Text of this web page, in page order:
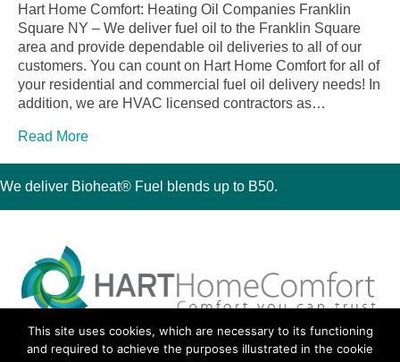
Hart Home Comfort: Heating Oil Companies Franklin
Square NY – We deliver fuel oil to the Franklin Square
area and provide dependable oil deliveries to all of our
customers. You can count on Hart Home Comfort for all of
your residential and commercial fuel oil delivery needs! In
addition, we are HVAC licensed contractors as…
Read More
We deliver Bioheat® Fuel blends up to B50.
30 Montauk Boulevard, Oakdale, NY 11769
Phone 631-667-3200
This site uses cookies, which are necessary to its functioning
and required to achieve the purposes illustrated in the cookie